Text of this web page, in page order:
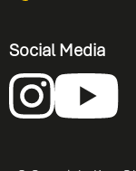
Social Media